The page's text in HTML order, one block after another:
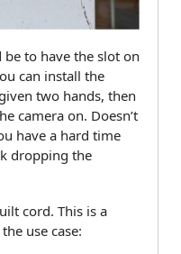
to have the slot on
can install the
two hands, then
camera on. Doesn’t
have a hard time
dropping the
cord. This is a
use case: